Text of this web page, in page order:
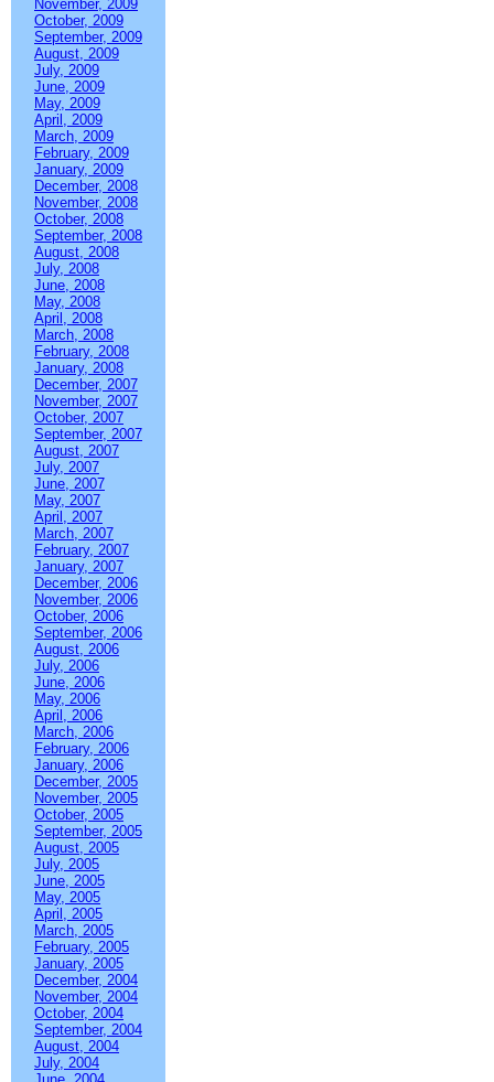
November, 2009
October, 2009
September, 2009
August, 2009
July, 2009
June, 2009
May, 2009
April, 2009
March, 2009
February, 2009
January, 2009
December, 2008
November, 2008
October, 2008
September, 2008
August, 2008
July, 2008
June, 2008
May, 2008
April, 2008
March, 2008
February, 2008
January, 2008
December, 2007
November, 2007
October, 2007
September, 2007
August, 2007
July, 2007
June, 2007
May, 2007
April, 2007
March, 2007
February, 2007
January, 2007
December, 2006
November, 2006
October, 2006
September, 2006
August, 2006
July, 2006
June, 2006
May, 2006
April, 2006
March, 2006
February, 2006
January, 2006
December, 2005
November, 2005
October, 2005
September, 2005
August, 2005
July, 2005
June, 2005
May, 2005
April, 2005
March, 2005
February, 2005
January, 2005
December, 2004
November, 2004
October, 2004
September, 2004
August, 2004
July, 2004